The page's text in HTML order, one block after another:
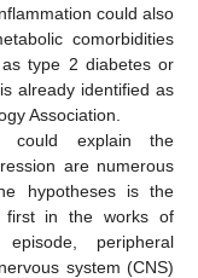
could also
comorbidities
type 2 diabetes or
already identified as
Association.
could explain the
are numerous
hypotheses is the
first in the works of
peripheral
system (CNS)